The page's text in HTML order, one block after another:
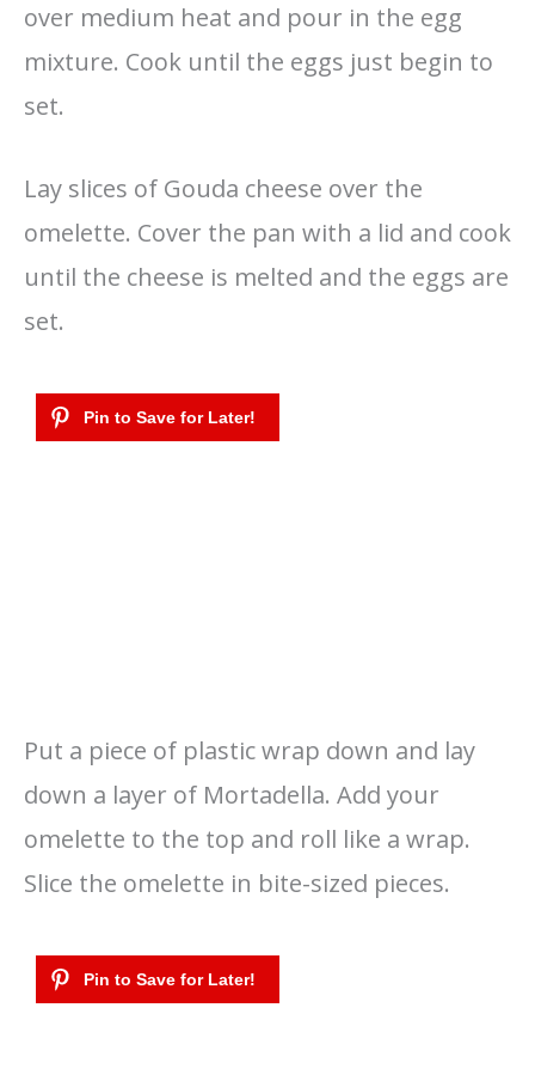
over medium heat and pour in the egg
mixture. Cook until the eggs just begin to
set.
Lay slices of Gouda cheese over the
omelette. Cover the pan with a lid and cook
until the cheese is melted and the eggs are
set.
Put a piece of plastic wrap down and lay
down a layer of Mortadella. Add your
omelette to the top and roll like a wrap.
Slice the omelette in bite-sized pieces.